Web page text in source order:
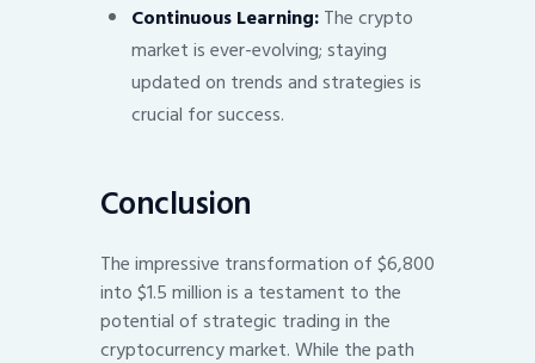
Continuous Learning:The crypto
market is ever-evolving; staying
updated on trends and strategies is
crucial for success.
Conclusion
The impressive transformation of $6,800
into $1.5 million is a testament to the
potential of strategic trading in the
cryptocurrency market. While the path